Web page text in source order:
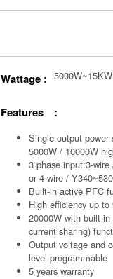
Wattage : 5000W~15KW
Features :
Single output power
5000W / 10000W
3 phase input:3-
or 4-wire /
Built-in active PFC
High efficiency up to
20000W with built-
current sharing)
Output voltage and
level programmable
5 years warranty